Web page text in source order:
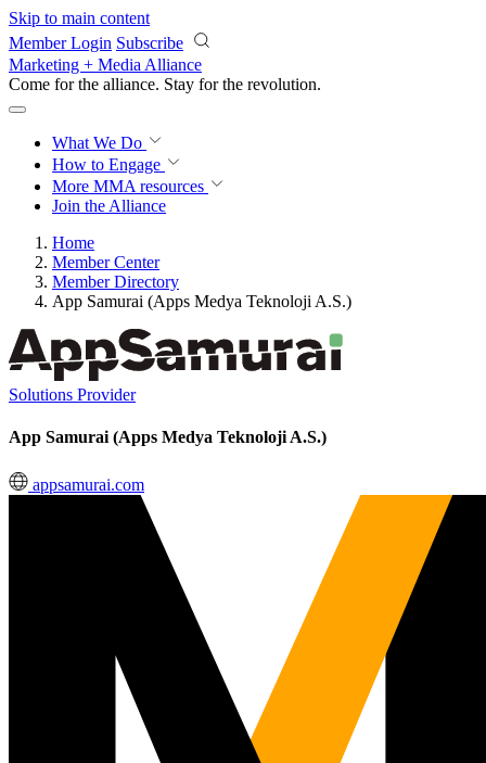
Skip to main content
Member Login Subscribe
Marketing + Media Alliance
Come for the alliance. Stay for the revolution.
What We Do
How to Engage
More MMA resources
Join the Alliance
Home
Member Center
Member Directory
App Samurai (Apps Medya Teknoloji A.S.)
Solutions Provider
App Samurai (Apps Medya Teknoloji A.S.)
appsamurai.com